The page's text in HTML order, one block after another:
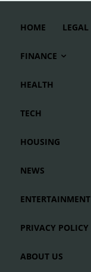
HOME LEGAL
FINANCE
HEALTH
TECH
HOUSING
NEWS
ENTERTAINMENT
PRIVACY POLICY
ABOUT US